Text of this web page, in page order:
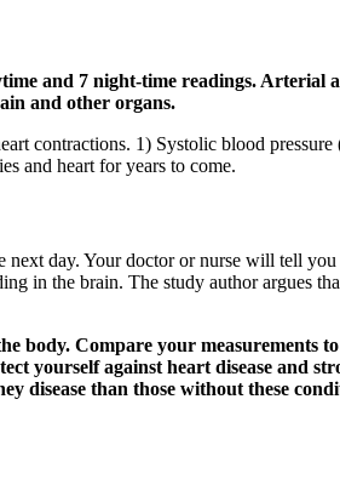
and 7 night-time readings. Arterial
and other organs.
contractions. 1) Systolic blood
and heart for years to come.
day. Your doctor or nurse will tell
in the brain. The study author argues
body. Compare your measurements
yourself against heart disease and
disease than those without these